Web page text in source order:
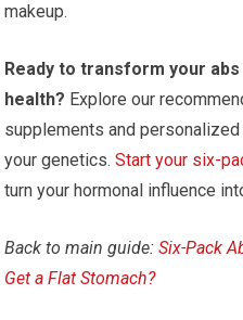
makeup.
Ready to transform your
health? Explore our
supplements and
your genetics.Start your six-
turn your hormonal influence
Back to main guide:Six-Pack
Get a Flat Stomach?